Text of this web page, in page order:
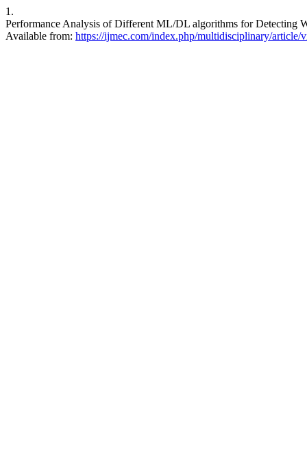
1.
Performance Analysis of Different ML/DL algorithms for Detecting
Available from: https://ijmec.com/index.php/multidisciplinary/article/